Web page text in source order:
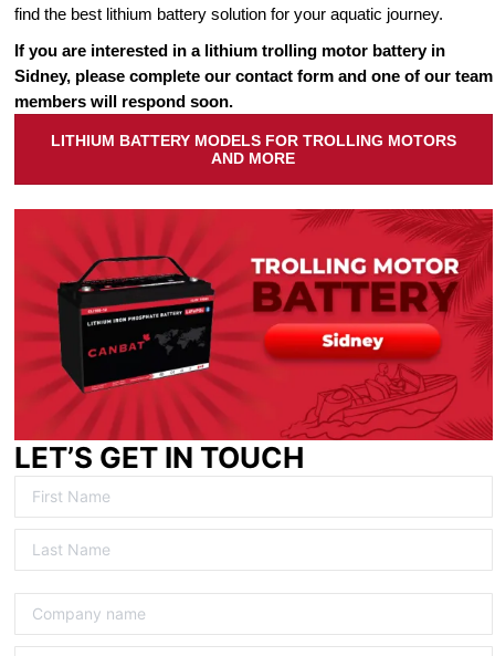
find the best lithium battery solution for your aquatic journey.
If you are interested in a lithium trolling motor battery in
Sidney, please complete our contact form and one of our team
members will respond soon.
LITHIUM BATTERY MODELS FOR TROLLING MOTORS
AND MORE
LET’S GET IN TOUCH